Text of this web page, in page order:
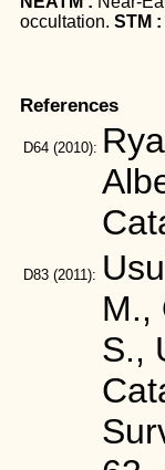
occultation. STM :
References
D64 (2010):
D83 (2011):
M.,
S.,